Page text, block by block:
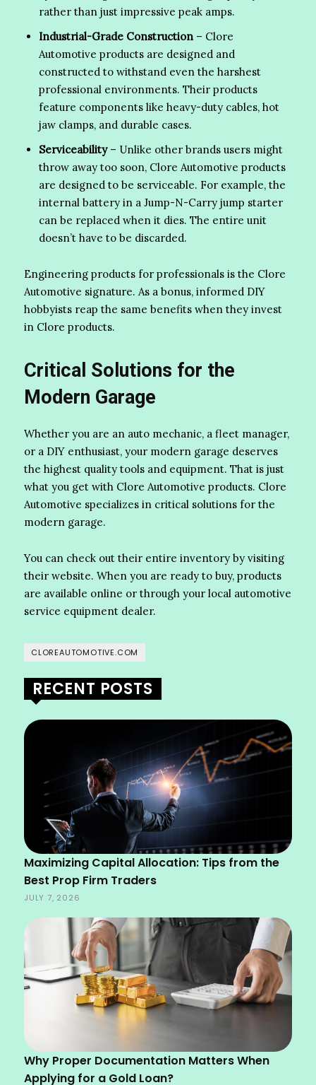
rather than just impressive peak amps.
Industrial-Grade Construction – Clore
Automotive products are designed and
constructed to withstand even the harshest
professional environments. Their products
feature components like heavy-duty cables, hot
jaw clamps, and durable cases.
Serviceability– Unlike other brands users might
throw away too soon, Clore Automotive products
are designed to be serviceable. For example, the
internal battery in a Jump-N-Carry jump starter
can be replaced when it dies. The entire unit
doesn’t have to be discarded.
Engineering products for professionals is the Clore
Automotive signature. As a bonus, informed DIY
hobbyists reap the same benefits when they invest
in Clore products.
Critical Solutions for the
Modern Garage
Whether you are an auto mechanic, a fleet manager,
or a DIY enthusiast, your modern garage deserves
the highest quality tools and equipment. That is just
what you get with Clore Automotive products. Clore
Automotive specializes in critical solutions for the
modern garage.
You can check out their entire inventory by visiting
their website. When you are ready to buy, products
are available online or through your local automotive
service equipment dealer.
CLOREAUTOMOTIVE.COM
RECENT POSTS
Maximizing Capital Allocation: Tips from the
Best Prop Firm Traders
JULY 7, 2026
Why Proper Documentation Matters When
Applying for a Gold Loan?